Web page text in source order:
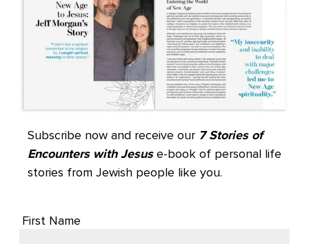
First Name
Subscribe now and receive our 7 Stories of
Encounters with Jesuse-book of personal life
stories from Jewish people like you.